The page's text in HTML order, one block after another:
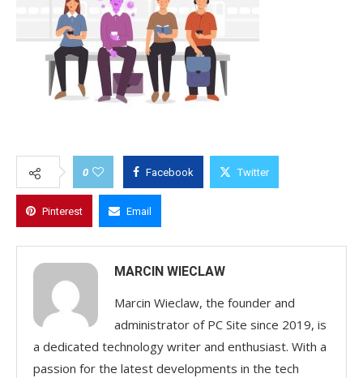
0 Facebook Twitter
Pinterest Email
MARCIN WIECLAW
Marcin Wieclaw, the founder and
administrator of PC Site since 2019, is
a dedicated technology writer and enthusiast. With a
passion for the latest developments in the tech